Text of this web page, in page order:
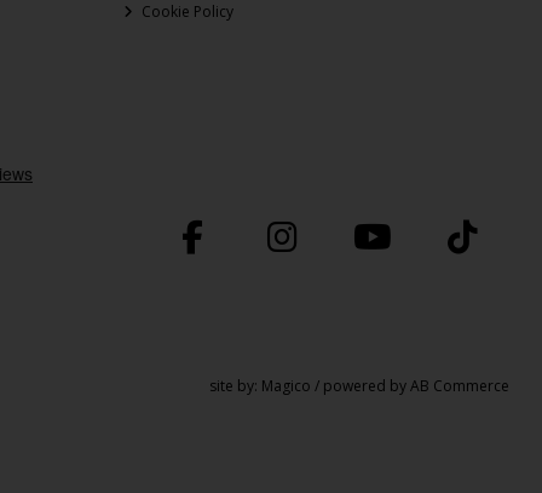
Cookie Policy
site by: Magico / powered byAB Commerce